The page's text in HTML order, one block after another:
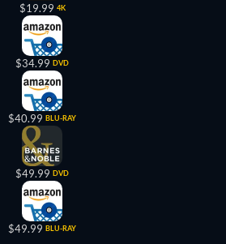
$19.99 4K
$34.99 DVD
$40.99 BLU-RAY
$49.99 DVD
$49.99 BLU-RAY